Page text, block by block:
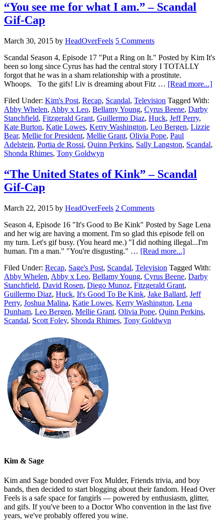
“You see me for what I am.” – Scandal
Gif-Cap
March 30, 2015 by HeadOverFeels 5 Comments
Scandal Season 4, Episode 17 "Put a Ring on It." Posted by Kim It's
been so long since Cyrus has had the central story I TOTALLY
forgot that he was in a sham relationship with a prostitute.
Whoops. To the gifs! Liv is dreaming about Fitz … [Read more...]
Filed Under: Kim's Post, Recap, Scandal, Television Tagged With:
Abby Whelen, Abby x Leo, Bellamy Young, Cyrus Beene, Darby
Stanchfield, Fitzgerald Grant, Guillermo Diaz, Huck, Jeff Perry,
Kate Burton, Katie Lowes, Kerry Washington, Leo Bergen, Lizzie
Bear, Mellie for President, Mellie Grant, Olivia Pope, Paul
Adelstein, Portia de Rossi, Quinn Perkins, Sally Langston, Scandal,
Shonda Rhimes, Tony Goldwyn
“The United States of Kink” – Scandal
Gif-Cap
March 22, 2015 by HeadOverFeels 2 Comments
Season 4, Episode 16 "It's Good to Be Kink" Posted by Sage Lena
and her wig are having a moment. I'm so glad this episode fell on
my turn. Let's gif busy. (You heard me.) "I did nothing illegal...I'm
human. I'm a man." "You're disgusting." … [Read more...]
Filed Under: Recap, Sage's Post, Scandal, Television Tagged With:
Abby Whelen, Abby x Leo, Bellamy Young, Cyrus Beene, Darby
Stanchfield, David Rosen, Diego Munoz, Fitzgerald Grant,
Guillermo Diaz, Huck, It's Good To Be Kink, Jake Ballard, Jeff
Perry, Joshua Malina, Katie Lowes, Kerry Washington, Lena
Dunham, Leo Bergen, Mellie Grant, Olivia Pope, Quinn Perkins,
Scandal, Scott Foley, Shonda Rhimes, Tony Goldwyn
Kim & Sage
Kim and Sage bonded over Fox Mulder, Friends trivia, and boy
bands, then decided to start blogging about their fandom. Head Over
Feels is a safe space for fangirls — powered by enthusiasm, glitter,
and gifs. If you've been to a Doctor Who convention in the last five
years, we've probably offered you wine.